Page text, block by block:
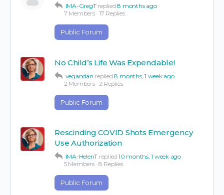
IMA-GregT replied8 months ago
7 Members · 17 Replies
Public Forum
No Child’s Life Was Expendable!
vegandan replied8 months, 1 week ago
2 Members · 2 Replies
Public Forum
Rescinding COVID Shots Emergency
Use Authorization
IMA-HelenT replied 10 months, 1 week ago
5 Members · 8 Replies
Public Forum